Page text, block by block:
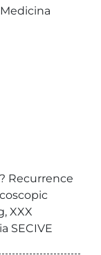
Recurrence
XXX
SECIVE